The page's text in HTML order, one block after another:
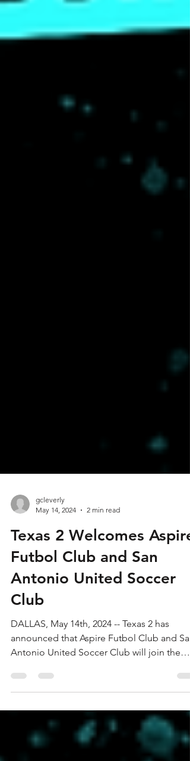
May 14, 2024
2 min read
Texas 2 Welcomes Aspire
Futbol Club and San
Antonio United Soccer
Club
DALLAS, May 14th, 2024 -- Texas 2 has
Antonio United Soccer Club will join the
league,...